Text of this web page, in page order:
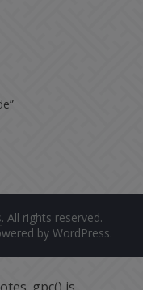
. All rights reserved.
by WordPress.